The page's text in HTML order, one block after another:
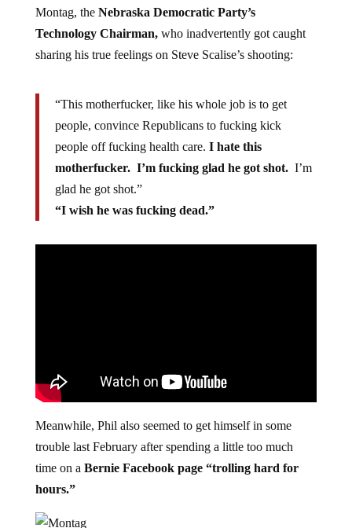
Montag, the Nebraska Democratic Party’s
Technology Chairman,who inadvertently got caught
sharing his true feelings on Steve Scalise’s shooting:
“This motherfucker, like his whole job is to get
people, convince Republicans to fucking kick
people off fucking health care. I hate this
motherfucker. I’m fucking glad he got shot.I’m
glad he got shot.”
“I wish he was fucking dead.”
Meanwhile, Phil also seemed to get himself in some
trouble last February after spending a little too much
time on a Bernie Facebook page “trolling hard for
hours.”